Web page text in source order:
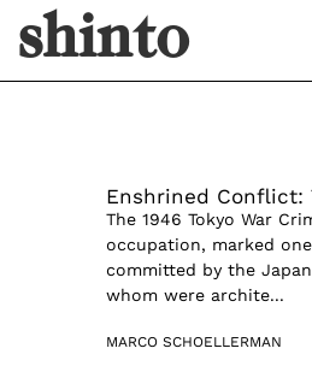
shinto
Enshrined Conflict:
The 1946 Tokyo War
occupation, marked
committed by the
whom were archite...
MARCO SCHOELLERMAN